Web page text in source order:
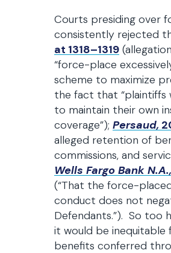
Courts presiding over
consistently rejected
at 1318–1319
“force-place
scheme to maximize
the fact that “plaintiffs
to maintain their own
coverage”); Persaud,
alleged retention of
commissions, and
Wells Fargo Bank N.A.,
(“That the force-
conduct does not
Defendants.”). So too
it would be
benefits conferred